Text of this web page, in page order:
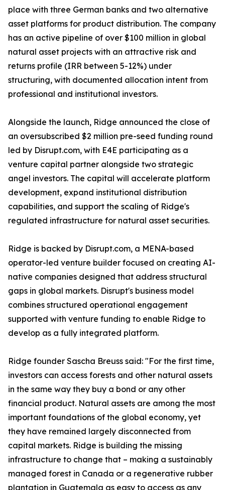
place with three German banks and two alternative
asset platforms for product distribution. The company
has an active pipeline of over $100 million in global
natural asset projects with an attractive risk and
returns profile (IRR between 5-12%) under
structuring, with documented allocation intent from
professional and institutional investors.
Alongside the launch, Ridge announced the close of
an oversubscribed $2 million pre-seed funding round
led by Disrupt.com, with E4E participating as a
venture capital partner alongside two strategic
angel investors. The capital will accelerate platform
development, expand institutional distribution
capabilities, and support the scaling of Ridge's
regulated infrastructure for natural asset securities.
Ridge is backed by Disrupt.com, a MENA-based
operator-led venture builder focused on creating AI-
native companies designed that address structural
gaps in global markets. Disrupt's business model
combines structured operational engagement
supported with venture funding to enable Ridge to
develop as a fully integrated platform.
Ridge founder Sascha Breuss said: "For the first time,
investors can access forests and other natural assets
in the same way they buy a bond or any other
financial product. Natural assets are among the most
important foundations of the global economy, yet
they have remained largely disconnected from
capital markets. Ridge is building the missing
infrastructure to change that – making a sustainably
managed forest in Canada or a regenerative rubber
plantation in Guatemala as easy to access as any